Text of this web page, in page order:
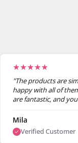
★★★★★
"The products are
happy with all of
are fantastic, and
Mila
Verified Customer